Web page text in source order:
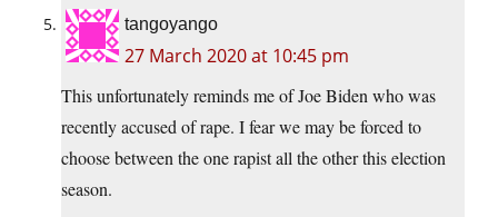
tangoyango
27 March 2020 at 10:45 pm
This unfortunately reminds me of Joe Biden who was
recently accused of rape. I fear we may be forced to
choose between the one rapist all the other this election
season.